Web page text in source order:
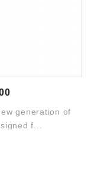
generation of
f...